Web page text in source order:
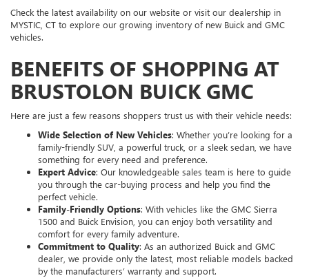
Check the latest availability on our website or visit our dealership in
MYSTIC, CT to explore our growing inventory of new Buick and GMC
vehicles.
BENEFITS OF SHOPPING AT
BRUSTOLON BUICK GMC
Here are just a few reasons shoppers trust us with their vehicle needs:
Wide Selection of New Vehicles: Whether you’re looking for a
family-friendly SUV, a powerful truck, or a sleek sedan, we have
something for every need and preference.
Expert Advice: Our knowledgeable sales team is here to guide
you through the car-buying process and help you find the
perfect vehicle.
Family-Friendly Options: With vehicles like the GMC Sierra
1500 and Buick Envision, you can enjoy both versatility and
comfort for every family adventure.
Commitment to Quality: As an authorized Buick and GMC
dealer, we provide only the latest, most reliable models backed
by the manufacturers’ warranty and support.